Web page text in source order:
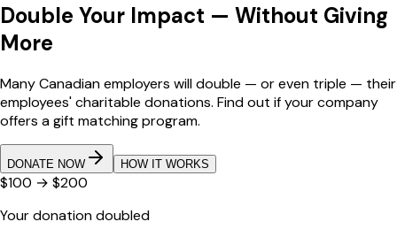
Double Your Impact — Without Giving
More
Many Canadian employers will double — or even triple — their
employees' charitable donations. Find out if your company
offers a gift matching program.
DONATE NOW HOW IT WORKS
$100 → $200
Your donation doubled